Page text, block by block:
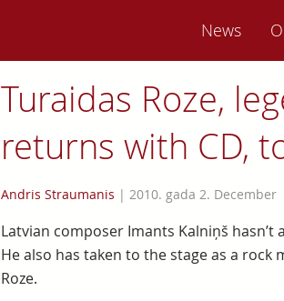
News
Turaidas Roze,
returns with CD,
Andris Straumanis | 2010. gada 2. December
Latvian composer Imants Kalniņš
He also has taken to the stage as a
Roze.